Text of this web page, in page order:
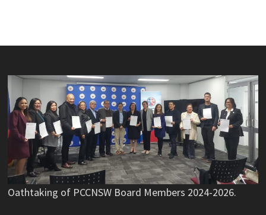
Oathtaking of PCCNSW Board Members 2024-2026.